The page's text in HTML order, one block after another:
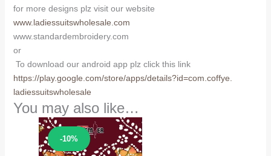
for more designs plz visit our website
www.ladiessuitswholesale.com
www.standardembroidery.com
or
To download our android app plz click this link
https://play.google.com/store/apps/details?id=com.coffye.
ladiessuitswholesale
You may also like…
-10%
Sale!